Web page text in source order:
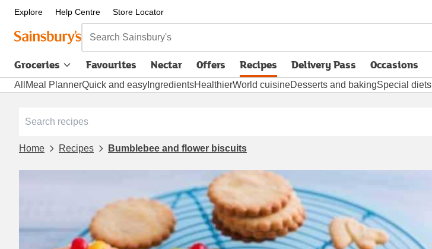
Explore Help Centre Store Locator
Search Sainsbury's
Groceries Favourites Nectar Offers Recipes Delivery Pass
opens in new tabOccasions
All Meal PlannerQuick and easy IngredientsHealthierWorld cuisineDesserts and bakingSpecial diets
Home Recipes Bumblebee and flower biscuits